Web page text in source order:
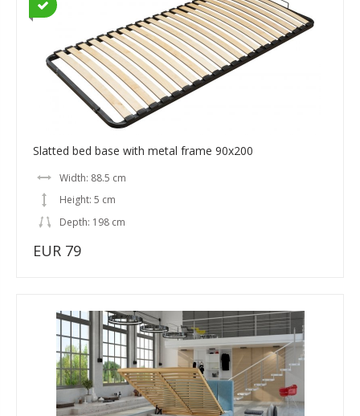
Slatted bed base with metal frame 90x200
Width: 88.5 cm
Height: 5 cm
Depth: 198 cm
EUR 79